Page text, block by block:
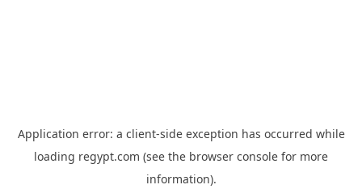
Application error: a client-side exception has occurred while
loading regypt.com (see the browser console for more
information).